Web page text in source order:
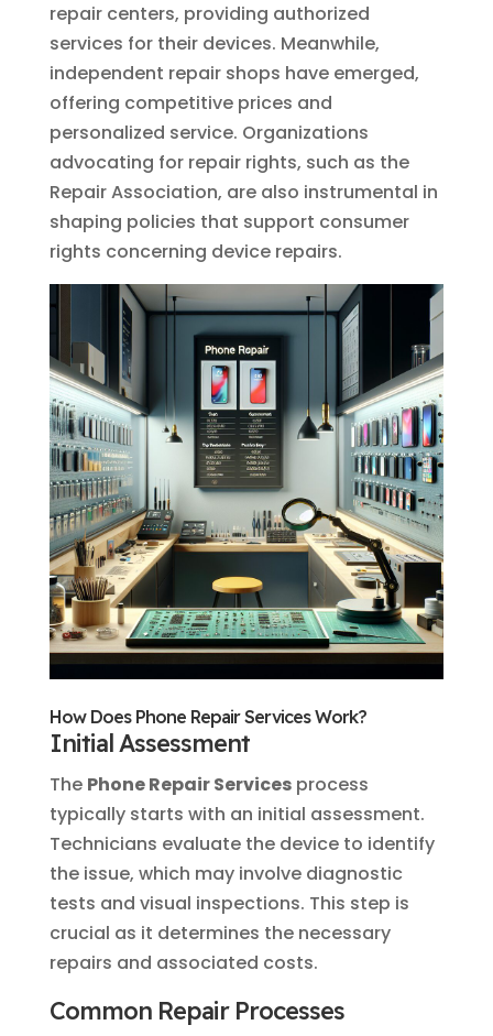
repair centers, providing authorized
services for their devices. Meanwhile,
independent repair shops have emerged,
offering competitive prices and
personalized service. Organizations
advocating for repair rights, such as the
Repair Association, are also instrumental in
shaping policies that support consumer
rights concerning device repairs.
How Does Phone Repair Services Work?
Initial Assessment
The Phone Repair Servicesprocess
typically starts with an initial assessment.
Technicians evaluate the device to identify
the issue, which may involve diagnostic
tests and visual inspections. This step is
crucial as it determines the necessary
repairs and associated costs.
Common Repair Processes